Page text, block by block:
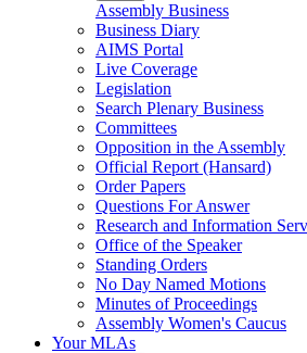
Assembly Business
Business Diary
AIMS Portal
Live Coverage
Legislation
Search Plenary Business
Committees
Opposition in the Assembly
Official Report (Hansard)
Order Papers
Questions For Answer
Research and Information
Office of the Speaker
Standing Orders
No Day Named Motions
Minutes of Proceedings
Assembly Women's Caucus
Your MLAs